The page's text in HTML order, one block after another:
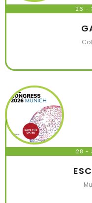
26 -
28 -